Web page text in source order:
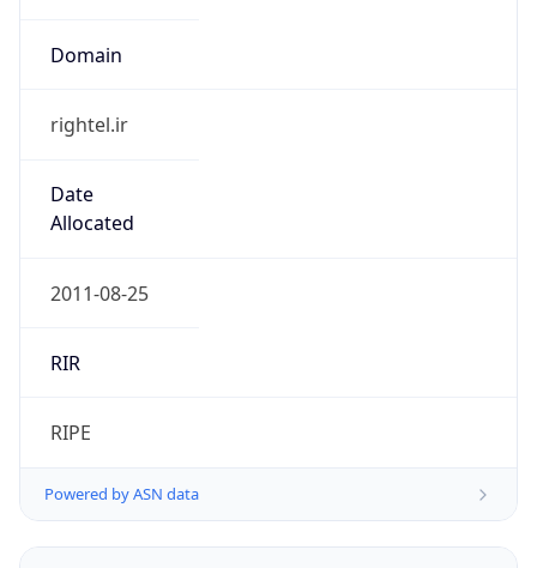
Domain
rightel.ir
Date
Allocated
2011-08-25
RIR
RIPE
Powered by ASN data